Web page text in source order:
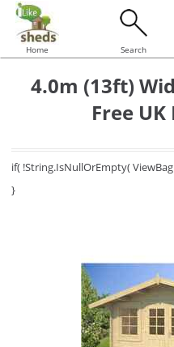
Home Search
4.0m (13ft)
Free
if( !String.IsNullOrEmpty(
}